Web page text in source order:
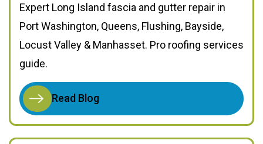
Expert Long Island fascia and gutter repair in
Port Washington, Queens, Flushing, Bayside,
Locust Valley & Manhasset. Pro roofing services
guide.
Read Blog